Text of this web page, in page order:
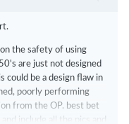
the safety of using
are just not designed
could be a design flaw in
poorly performing
from the OP. best bet